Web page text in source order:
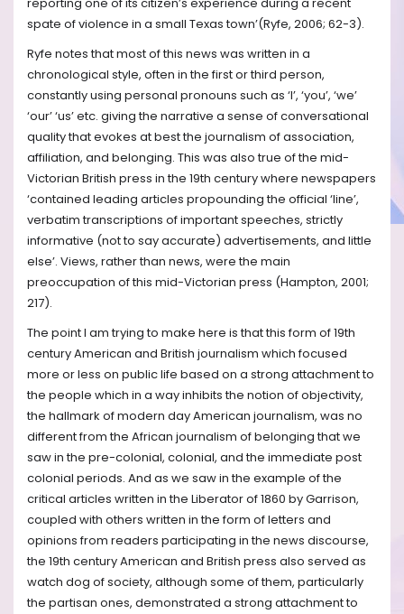
spate of violence in a small Texas town’(Ryfe, 2006; 62-3).
Ryfe notes that most of this news was written in a
chronological style, often in the first or third person,
constantly using personal pronouns such as ‘I’, ‘you’, ‘we’
‘our’ ‘us’ etc. giving the narrative a sense of conversational
quality that evokes at best the journalism of association,
affiliation, and belonging. This was also true of the mid-
Victorian British press in the 19th century where newspapers
‘contained leading articles propounding the official ‘line’,
verbatim transcriptions of important speeches, strictly
informative (not to say accurate) advertisements, and little
else’. Views, rather than news, were the main
preoccupation of this mid-Victorian press (Hampton, 2001;
217).
The point I am trying to make here is that this form of 19th
century American and British journalism which focused
more or less on public life based on a strong attachment to
the people which in a way inhibits the notion of objectivity,
the hallmark of modern day American journalism, was no
different from the African journalism of belonging that we
saw in the pre-colonial, colonial, and the immediate post
colonial periods. And as we saw in the example of the
critical articles written in the Liberator of 1860 by Garrison,
coupled with others written in the form of letters and
opinions from readers participating in the news discourse,
the 19th century American and British press also served as
watch dog of society, although some of them, particularly
the partisan ones, demonstrated a strong attachment to